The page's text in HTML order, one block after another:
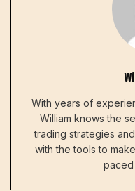
With years of
William knows the
trading strategies
with the tools to